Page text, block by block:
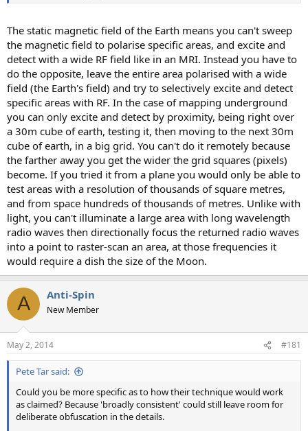
The static magnetic field of the Earth means you can't sweep
the magnetic field to polarise specific areas, and excite and
detect with a wide RF field like in an MRI. Instead you have to
do the opposite, leave the entire area polarised with a wide
field (the Earth's field) and try to selectively excite and detect
specific areas with RF. In the case of mapping underground
you can only excite and detect by proximity, being right over
a 30m cube of earth, testing it, then moving to the next 30m
cube of earth, in a big grid. You can't do it remotely because
the farther away you get the wider the grid squares (pixels)
become. If you tried it from a plane you would only be able to
test areas with a resolution of thousands of square metres,
and from space hundreds of thousands of metres. Unlike with
light, you can't illuminate a large area with long wavelength
radio waves then directionally focus the returned radio waves
into a point to raster-scan an area, at those frequencies it
would require a dish the size of the Moon.
A Anti-Spin
New Member
May 2, 2014 #181
Pete Tar said:
Could you be more specific as to how their technique would work
as claimed? Because 'broadly consistent' could still leave room for
deliberate obfuscation in the details.